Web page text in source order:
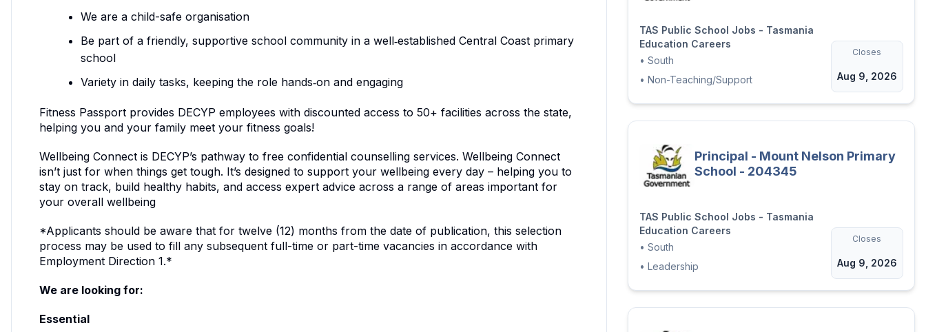
We are a child-safe organisation
Be part of a friendly, supportive school community in a well‑established Central Coast primary
school
Variety in daily tasks, keeping the role hands‑on and engaging
Fitness Passport provides DECYP employees with discounted access to 50+ facilities across the state,
helping you and your family meet your fitness goals!
Wellbeing Connect is DECYP’s pathway to free confidential counselling services. Wellbeing Connect
isn’t just for when things get tough. It’s designed to support your wellbeing every day – helping you to
stay on track, build healthy habits, and access expert advice across a range of areas important for
your overall wellbeing
*Applicants should be aware that for twelve (12) months from the date of publication, this selection
process may be used to fill any subsequent full-time or part-time vacancies in accordance with
Employment Direction 1.*
We are looking for:
Essential
TAS Public School Jobs - Tasmania
Education Careers
• South
• Non-Teaching/Support
Closes
Aug 9, 2026
Principal - Mount Nelson Primary
School - 204345
TAS Public School Jobs - Tasmania
Education Careers
• South
• Leadership
Closes
Aug 9, 2026